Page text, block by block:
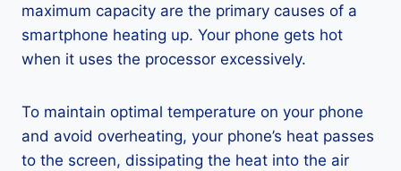
maximum capacity are the primary causes of a
smartphone heating up. Your phone gets hot
when it uses the processor excessively.
To maintain optimal temperature on your phone
and avoid overheating, your phone’s heat passes
to the screen, dissipating the heat into the air